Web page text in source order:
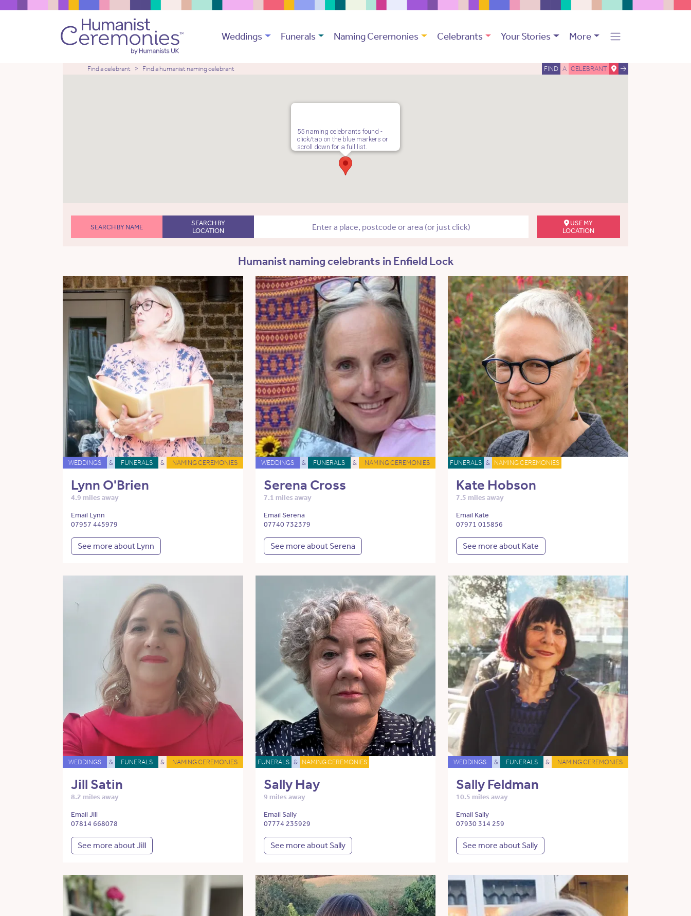
Weddings Funerals Naming Ceremonies Celebrants Your Stories More
Find a celebrant Find a humanist naming celebrant FIND A CELEBRANT
55 naming celebrants found -
click/tap on the blue markers or
scroll down for a full list.
SEARCH BY NAME
SEARCH BY
LOCATION
USE MY
LOCATION
Humanist naming celebrants in Enfield Lock
WEDDINGS & FUNERALS & NAMING CEREMONIES
Lynn O'Brien
4.9 miles away
Email Lynn
07957 445979
See more about Lynn
WEDDINGS & FUNERALS & NAMING CEREMONIES
Serena Cross
7.1 miles away
Email Serena
07740 732379
See more about Serena
FUNERALS & NAMING CEREMONIES
Kate Hobson
7.5 miles away
Email Kate
07971 015856
See more about Kate
WEDDINGS & FUNERALS & NAMING CEREMONIES
Jill Satin
8.2 miles away
Email Jill
07814 668078
See more about Jill
FUNERALS & NAMING CEREMONIES
Sally Hay
9 miles away
Email Sally
07774 235929
See more about Sally
WEDDINGS & FUNERALS & NAMING CEREMONIES
Sally Feldman
10.5 miles away
Email Sally
07930 314 259
See more about Sally